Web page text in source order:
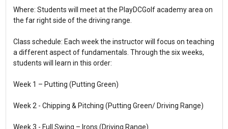
Where: Students will meet at the PlayDCGolf academy area on
the far right side of the driving range.
Class schedule: Each week the instructor will focus on teaching
a different aspect of fundamentals. Through the six weeks,
students will learn in this order:
Week 1 – Putting (Putting Green)
Week 2 - Chipping & Pitching (Putting Green/ Driving Range)
Week 3 - Full Swing – Irons (Driving Range)